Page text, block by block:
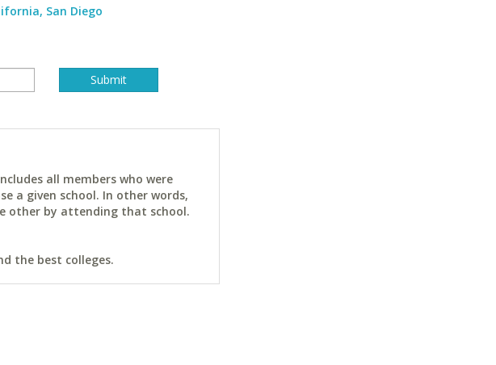
San Diego
all members who were
a given school. In other words,
other by attending that school.
the best colleges.